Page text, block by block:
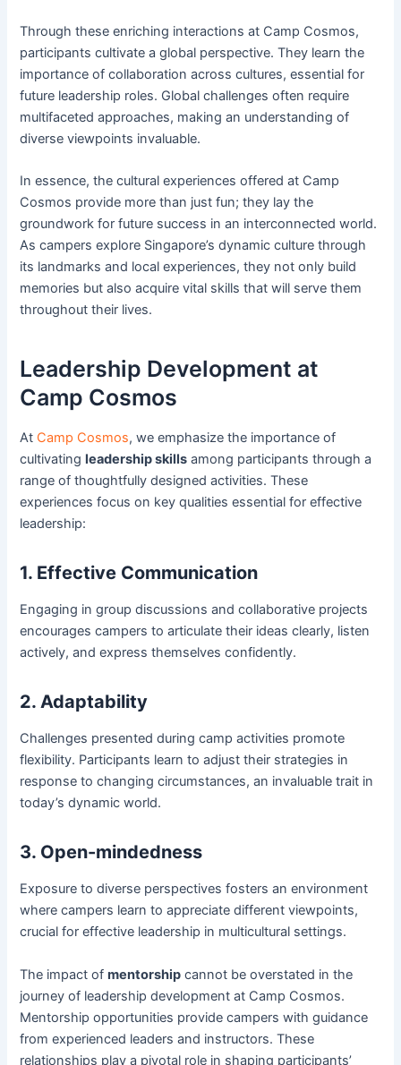
Through these enriching interactions at Camp Cosmos,
participants cultivate a global perspective. They learn the
importance of collaboration across cultures, essential for
future leadership roles. Global challenges often require
multifaceted approaches, making an understanding of
diverse viewpoints invaluable.
In essence, the cultural experiences offered at Camp
Cosmos provide more than just fun; they lay the
groundwork for future success in an interconnected world.
As campers explore Singapore’s dynamic culture through
its landmarks and local experiences, they not only build
memories but also acquire vital skills that will serve them
throughout their lives.
Leadership Development at
Camp Cosmos
At Camp Cosmos, we emphasize the importance of
cultivating leadership skills among participants through a
range of thoughtfully designed activities. These
experiences focus on key qualities essential for effective
leadership:
1. Effective Communication
Engaging in group discussions and collaborative projects
encourages campers to articulate their ideas clearly, listen
actively, and express themselves confidently.
2. Adaptability
Challenges presented during camp activities promote
flexibility. Participants learn to adjust their strategies in
response to changing circumstances, an invaluable trait in
today’s dynamic world.
3. Open-mindedness
Exposure to diverse perspectives fosters an environment
where campers learn to appreciate different viewpoints,
crucial for effective leadership in multicultural settings.
The impact ofmentorship cannot be overstated in the
journey of leadership development at Camp Cosmos.
Mentorship opportunities provide campers with guidance
from experienced leaders and instructors. These
relationships play a pivotal role in shaping participants’